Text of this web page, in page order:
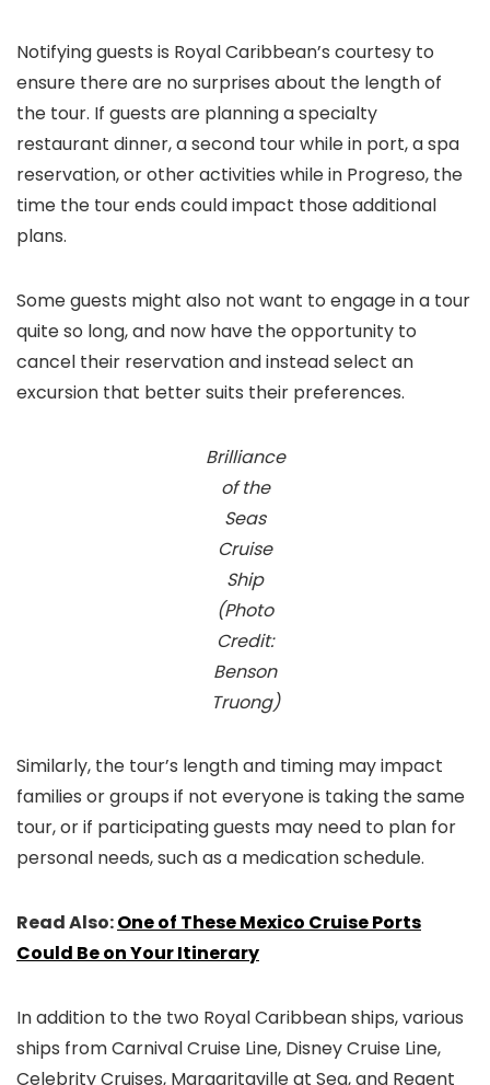
Notifying guests is Royal Caribbean’s courtesy to
ensure there are no surprises about the length of
the tour. If guests are planning a specialty
restaurant dinner, a second tour while in port, a spa
reservation, or other activities while in Progreso, the
time the tour ends could impact those additional
plans.
Some guests might also not want to engage in a tour
quite so long, and now have the opportunity to
cancel their reservation and instead select an
excursion that better suits their preferences.
Brilliance
of the
Seas
Cruise
Ship
(Photo
Credit:
Benson
Truong)
Similarly, the tour’s length and timing may impact
families or groups if not everyone is taking the same
tour, or if participating guests may need to plan for
personal needs, such as a medication schedule.
Read Also:One of These Mexico Cruise Ports
Could Be on Your Itinerary
In addition to the two Royal Caribbean ships, various
ships from Carnival Cruise Line, Disney Cruise Line,
Celebrity Cruises, Margaritaville at Sea, and Regent